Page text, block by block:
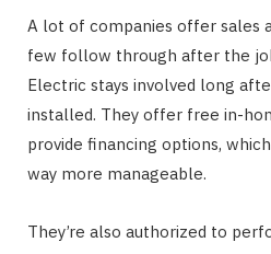
A lot of companies offer sales
few follow through after the
Electric stays involved long
installed. They offer free in-
provide financing options,
way more manageable.
They’re also authorized to